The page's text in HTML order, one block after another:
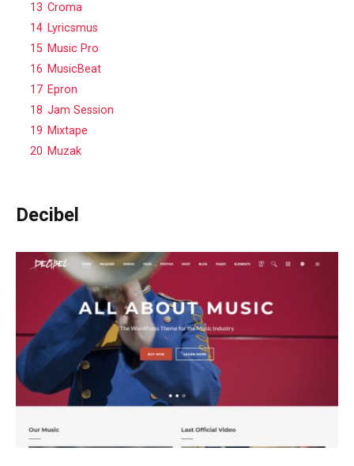
13 Croma
14 Lyricsmus
15 Music Pro
16 MusicBeat
17 Epron
18 Jam Session
19 Mixtape
20 Muzak
Decibel